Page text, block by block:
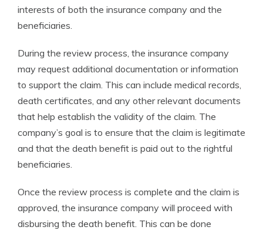
interests of both the insurance company and the
beneficiaries.
During the review process, the insurance company
may request additional documentation or information
to support the claim. This can include medical records,
death certificates, and any other relevant documents
that help establish the validity of the claim. The
company’s goal is to ensure that the claim is legitimate
and that the death benefit is paid out to the rightful
beneficiaries.
Once the review process is complete and the claim is
approved, the insurance company will proceed with
disbursing the death benefit. This can be done